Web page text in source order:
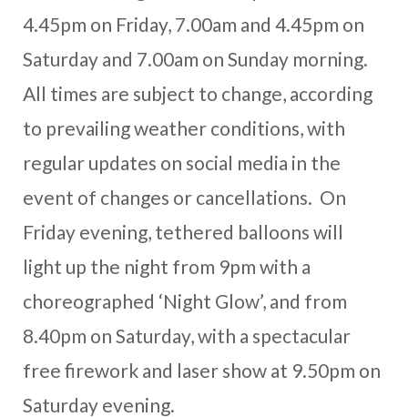
4.45pm on Friday, 7.00am and 4.45pm on
Saturday and 7.00am on Sunday morning.
All times are subject to change, according
to prevailing weather conditions, with
regular updates on social media in the
event of changes or cancellations. On
Friday evening, tethered balloons will
light up the night from 9pm with a
choreographed ‘Night Glow’, and from
8.40pm on Saturday, with a spectacular
free firework and laser show at 9.50pm on
Saturday evening.